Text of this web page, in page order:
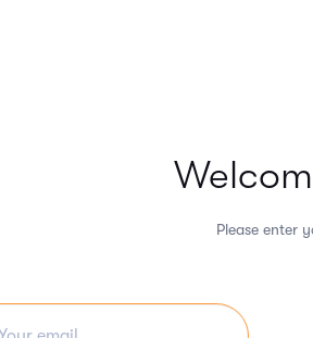
Please enter